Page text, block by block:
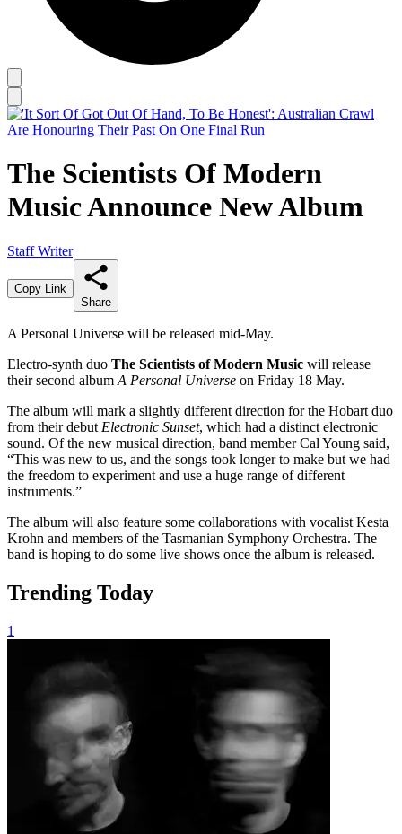
The Scientists Of Modern
Music Announce New Album
Staff Writer
Copy Link
Share
A Personal Universe will be released mid-May.
Electro-synth duo The Scientists of Modern Music will release
their second album A Personal Universe on Friday 18 May.
The album will mark a slightly different direction for the Hobart duo
from their debut Electronic Sunset, which had a distinct electronic
sound. Of the new musical direction, band member Cal Young said,
“This was new to us, and the songs took longer to make but we had
the freedom to experiment and use a huge range of different
instruments.”
The album will also feature some collaborations with vocalist Kesta
Krohn and members of the Tasmanian Symphony Orchestra. The
band is hoping to do some live shows once the album is released.
Trending Today
1